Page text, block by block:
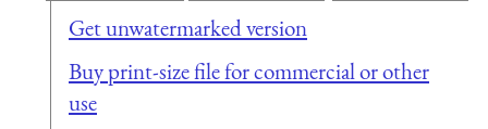
Get unwatermarked version
Buy print-size file for commercial or other
use